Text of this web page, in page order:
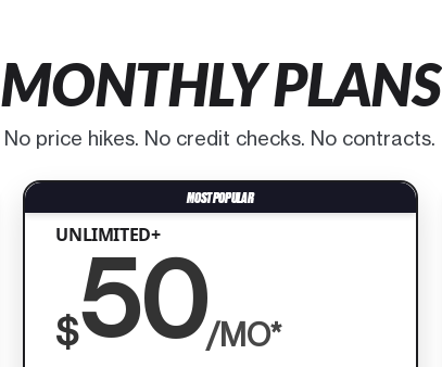
MONTHLY PLANS
No price hikes. No credit checks. No contracts.
UNLIMITED+
$50/MO*